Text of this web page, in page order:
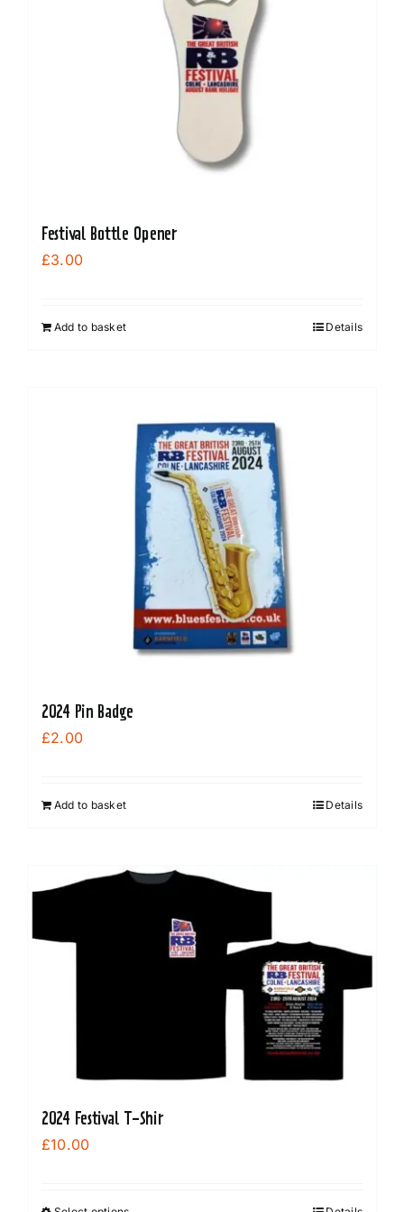
Festival Bottle Opener
£3.00
Add to basket Details
2024 Pin Badge
£2.00
Add to basket Details
2024 Festival T-Shir
£10.00